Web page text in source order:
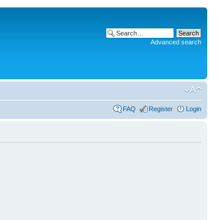
Advanced search
FAQ Register Login